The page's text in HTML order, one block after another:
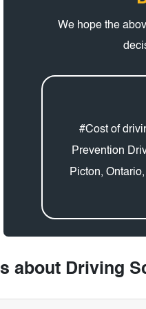
We hope the
#Cost of
Prevention
Picton, Ontario,
about Driving